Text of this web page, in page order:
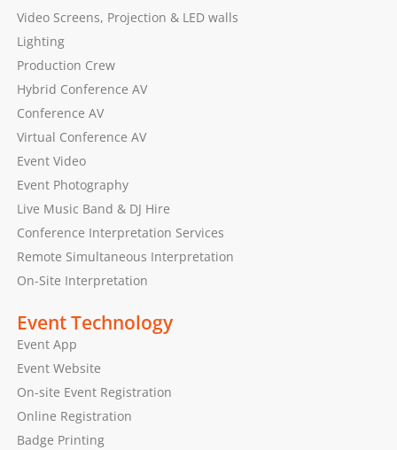
Video Screens, Projection & LED walls
Lighting
Production Crew
Hybrid Conference AV
Conference AV
Virtual Conference AV
Event Video
Event Photography
Live Music Band & DJ Hire
Conference Interpretation Services
Remote Simultaneous Interpretation
On-Site Interpretation
Event Technology
Event App
Event Website
On-site Event Registration
Online Registration
Badge Printing